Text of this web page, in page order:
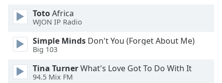
Background
Color
Opacity
Caption
TotoAfrica
WJON IP Radio
Simple Minds Don't You (Forget About Me)
Big 103
Tina TurnerWhat's Love Got To Do With It
94.5 Mix FM